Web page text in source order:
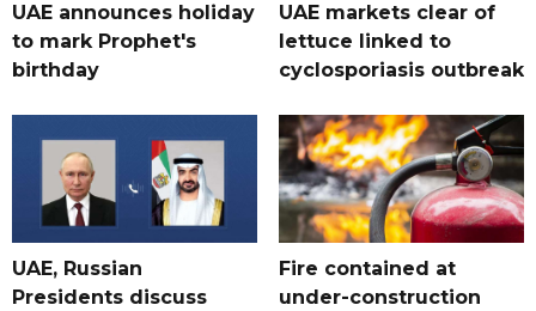
UAE announces holiday
to mark Prophet's
birthday
UAE markets clear of
lettuce linked to
cyclosporiasis outbreak
UAE, Russian
Presidents discuss
Fire contained at
under-construction